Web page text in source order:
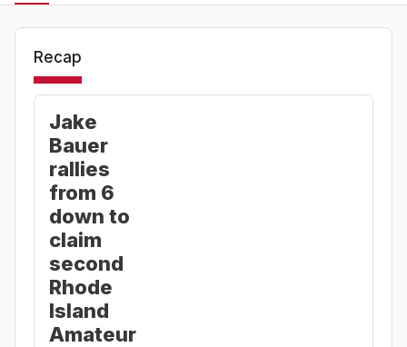
Recap
Jake
Bauer
rallies
from 6
down to
claim
second
Rhode
Island
Amateur